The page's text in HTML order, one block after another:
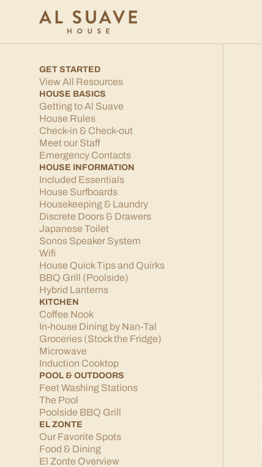
GET STARTED
View All Resources
HOUSE BASICS
Getting to Al Suave
House Rules
Check-in & Check-out
Meet our Staff
Emergency Contacts
HOUSE INFORMATION
Included Essentials
House Surfboards
Housekeeping & Laundry
Discrete Doors & Drawers
Japanese Toilet
Sonos Speaker System
Wifi
House Quick Tips and Quirks
BBQ Grill (Poolside)
Hybrid Lanterns
KITCHEN
Coffee Nook
In-house Dining by Nan-Tal
Groceries (Stock the Fridge)
Microwave
Induction Cooktop
POOL & OUTDOORS
Feet Washing Stations
The Pool
Poolside BBQ Grill
EL ZONTE
Our Favorite Spots
Food & Dining
El Zonte Overview